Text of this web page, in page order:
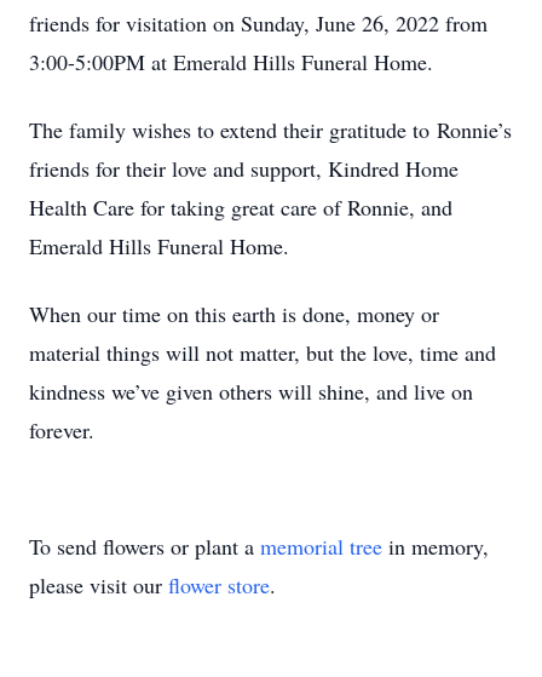
friends for visitation on Sunday, June 26, 2022 from
3:00-5:00PM at Emerald Hills Funeral Home.
The family wishes to extend their gratitude to Ronnie’s
friends for their love and support, Kindred Home
Health Care for taking great care of Ronnie, and
Emerald Hills Funeral Home.
When our time on this earth is done, money or
material things will not matter, but the love, time and
kindness we’ve given others will shine, and live on
forever.
To send flowers or plant a memorial tree in memory,
please visit our flower store.